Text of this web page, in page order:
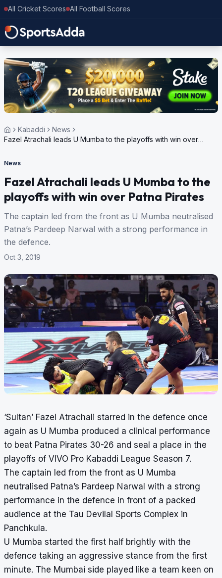
All Cricket Scores All Football Scores
Kabaddi
News
Fazel Atrachali leads U Mumba to the playoffs with win over
News
Fazel Atrachali leads U Mumba to the
playoffs with win over Patna Pirates
The captain led from the front as U Mumba neutralised
Patna’s Pardeep Narwal with a strong performance in
the defence.
Oct 3, 2019
‘Sultan’ Fazel Atrachali starred in the defence once
again as U Mumba produced a clinical performance
to beat Patna Pirates 30-26 and seal a place in the
playoffs of VIVO Pro Kabaddi League Season 7.
The captain led from the front as U Mumba
neutralised Patna’s Pardeep Narwal with a strong
performance in the defence in front of a packed
audience at the Tau Devilal Sports Complex in
Panchkula.
U Mumba started the first half brightly with the
defence taking an aggressive stance from the first
minute. The Mumbai side played like a team keen on